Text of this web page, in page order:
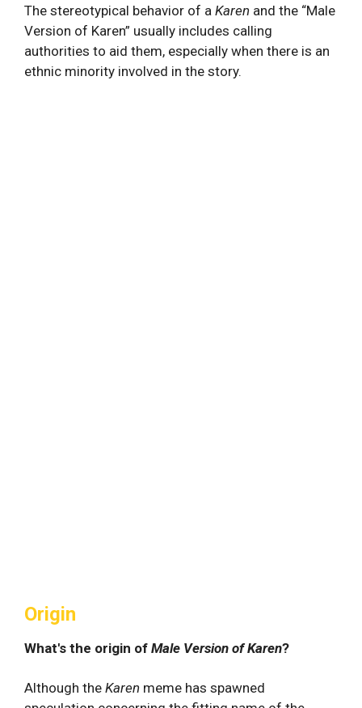
The stereotypical behavior of a Karen and the “Male
Version of Karen” usually includes calling
authorities to aid them, especially when there is an
ethnic minority involved in the story.
Origin
What's the origin of Male Version of Karen?
Although the Karen meme has spawned